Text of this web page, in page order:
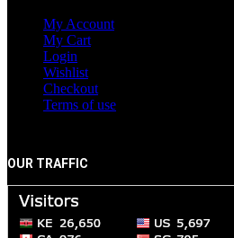
My Account
My Cart
Login
Wishlist
Checkout
Terms of use
OUR TRAFFIC